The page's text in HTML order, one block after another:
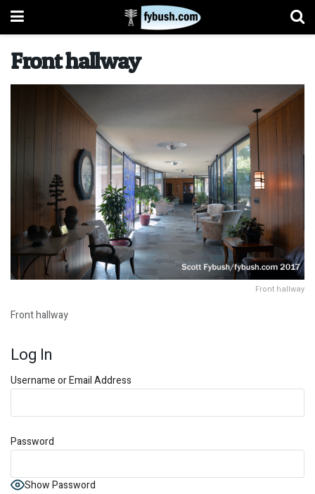
Front hallway
Front hallway
Front hallway
Log In
Username or Email Address
Password
Show Password